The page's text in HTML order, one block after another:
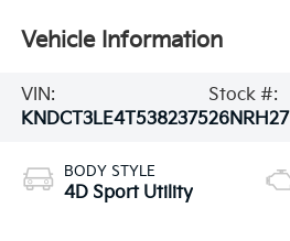
Vehicle Information
VIN:
KNDCT3LE4T5382375
Stock #:
26NRH27
BODY STYLE
4D Sport Utility